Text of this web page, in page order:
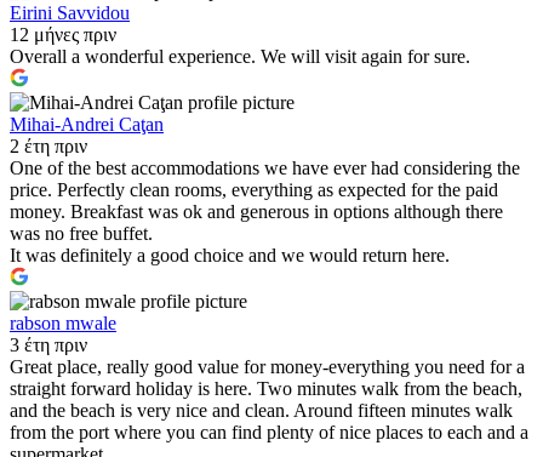
Eirini Savvidou
12 μήνες πριν
Overall a wonderful experience. We will visit again for sure.
Mihai-Andrei Caţan
2 έτη πριν
One of the best accommodations we have ever had considering the
price. Perfectly clean rooms, everything as expected for the paid
money. Breakfast was ok and generous in options although there
was no free buffet.
It was definitely a good choice and we would return here.
rabson mwale
3 έτη πριν
Great place, really good value for money-everything you need for a
straight forward holiday is here. Two minutes walk from the beach,
and the beach is very nice and clean. Around fifteen minutes walk
from the port where you can find plenty of nice places to each and a